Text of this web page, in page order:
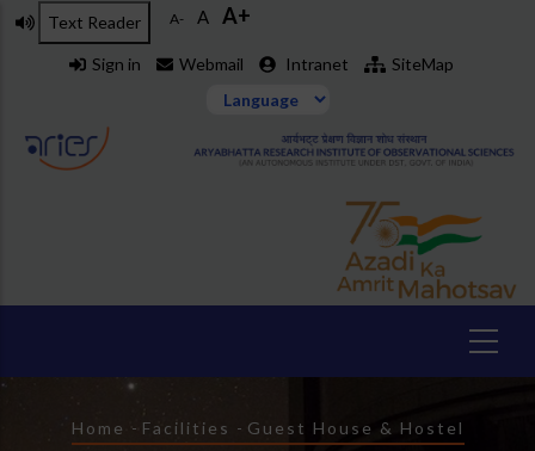
Skip
Text Reader A- A A+
Sign in Webmail Intranet SiteMap
Breadcrumb
Home - Facilities - Guest House & Hostel